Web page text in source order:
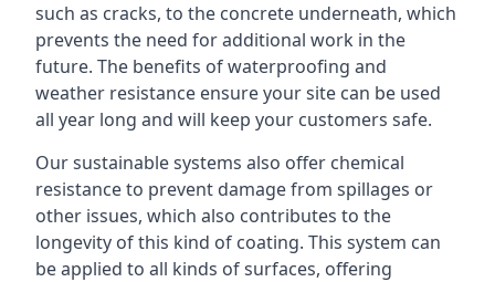
such as cracks, to the concrete underneath, which
prevents the need for additional work in the
future. The benefits of waterproofing and
weather resistance ensure your site can be used
all year long and will keep your customers safe.
Our sustainable systems also offer chemical
resistance to prevent damage from spillages or
other issues, which also contributes to the
longevity of this kind of coating. This system can
be applied to all kinds of surfaces, offering